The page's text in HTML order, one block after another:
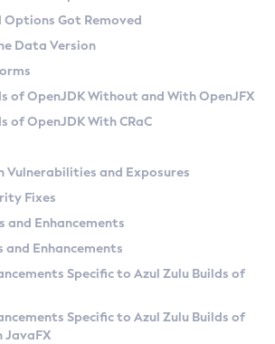
API
Zulu
Azul Zulu Versions
Web
Ruleset
Conventions
Providers
to Metadata API
Features
Zulu
at Checkpoint
Got Removed
Data Version
of OpenJDK Without and With OpenJFX
of OpenJDK With CRaC
Vulnerabilities and Exposures
Fixes
and Enhancements
and Enhancements
Specific to Azul Zulu Builds of
Specific to Azul Zulu Builds of
JavaFX